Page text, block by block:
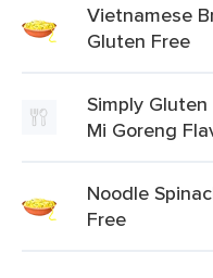
Vietnamese
Gluten Free
Simply
Mi Goreng
Noodle
Free